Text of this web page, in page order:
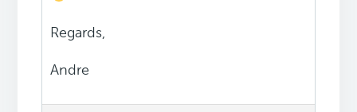
Regards,
Andre